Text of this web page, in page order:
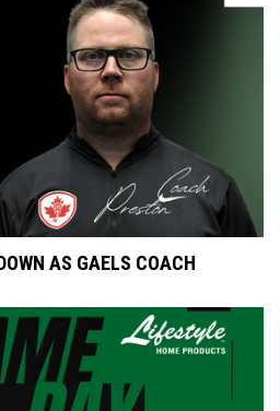
AS GAELS COACH